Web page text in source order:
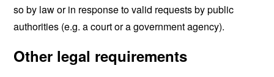
so by law or in response to valid requests by public
authorities (e.g. a court or a government agency).
Other legal requirements